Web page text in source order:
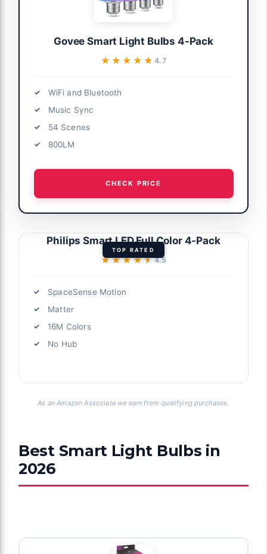
Govee Smart Light Bulbs 4-Pack
★★★★★
★★★★★4.7
WiFi and Bluetooth
Music Sync
54 Scenes
800LM
CHECK PRICE
TOP RATED
Philips Smart LED Full Color 4-Pack
★★★★★
★★★★★4.5
SpaceSense Motion
Matter
16M Colors
No Hub
As an Amazon Associate we earn from qualifying purchases.
Best Smart Light Bulbs in
2026